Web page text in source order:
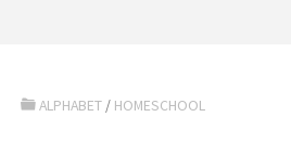
ALPHABET / HOMESCHOOL